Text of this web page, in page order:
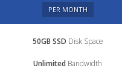
PER MONTH
50GB SSD Disk Space
Unlimited Bandwidth